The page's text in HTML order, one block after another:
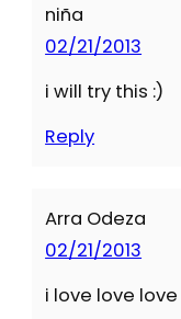
niña
02/21/2013
i will try this :)
Reply
Arra Odeza
02/21/2013
i love love